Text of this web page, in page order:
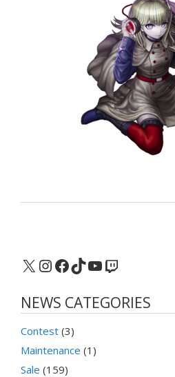
X Instagram
Facebook
TikTok
YouTube
Twitch
NEWS CATEGORIES
Contest (3)
Maintenance (1)
Sale (159)